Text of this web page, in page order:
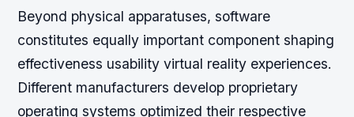
Beyond physical apparatuses, software
constitutes equally important component shaping
effectiveness usability virtual reality experiences.
Different manufacturers develop proprietary
operating systems optimized their respective